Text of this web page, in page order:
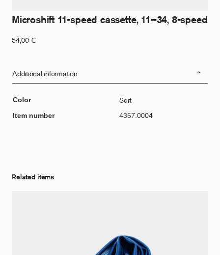
Microshift 11-speed cassette, 11–34, 8-speed
54,00 €
Additional information
Color Sort
Item number 4357.0004
Related items